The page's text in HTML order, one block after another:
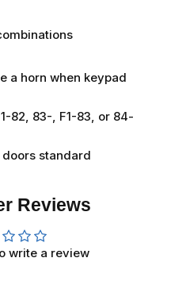
a horn when keypad
82, 83-, F1-83, or 84-
standard
Reviews
write a review